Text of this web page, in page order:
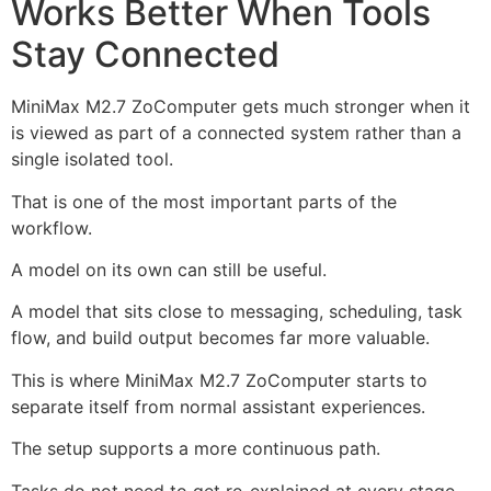
Works Better When Tools
Stay Connected
MiniMax M2.7 ZoComputer gets much stronger when it
is viewed as part of a connected system rather than a
single isolated tool.
That is one of the most important parts of the
workflow.
A model on its own can still be useful.
A model that sits close to messaging, scheduling, task
flow, and build output becomes far more valuable.
This is where MiniMax M2.7 ZoComputer starts to
separate itself from normal assistant experiences.
The setup supports a more continuous path.